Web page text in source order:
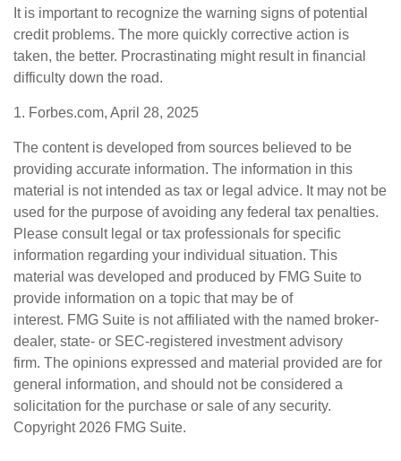
It is important to recognize the warning signs of potential
credit problems. The more quickly corrective action is
taken, the better. Procrastinating might result in financial
difficulty down the road.
1. Forbes.com, April 28, 2025
The content is developed from sources believed to be
providing accurate information. The information in this
material is not intended as tax or legal advice. It may not be
used for the purpose of avoiding any federal tax penalties.
Please consult legal or tax professionals for specific
information regarding your individual situation. This
material was developed and produced by FMG Suite to
provide information on a topic that may be of
interest. FMG Suite is not affiliated with the named broker-
dealer, state- or SEC-registered investment advisory
firm. The opinions expressed and material provided are for
general information, and should not be considered a
solicitation for the purchase or sale of any security.
Copyright 2026 FMG Suite.